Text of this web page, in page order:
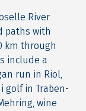
River
paths with
km through
include a
run in Riol,
golf in Traben-
wine